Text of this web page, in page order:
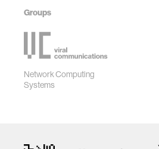
Groups
Network Computing
Systems